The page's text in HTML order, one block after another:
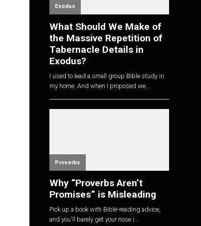
Exodus
What Should We Make of
the Massive Repetition of
Tabernacle Details in
Exodus?
I used to lead a small group Bible study in
my home. And when I proposed we...
Proverbs
Why “Proverbs Aren’t
Promises” is Misleading
Pick up a book with Bible-reading advice,
and you'll barely get your nose i...